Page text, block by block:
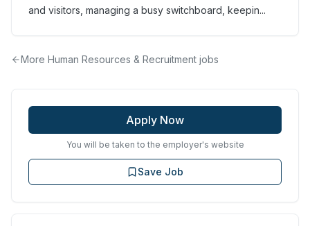
and visitors, managing a busy switchboard, keepin...
More Human Resources & Recruitment jobs
Apply Now
You will be taken to the employer's website
Save Job